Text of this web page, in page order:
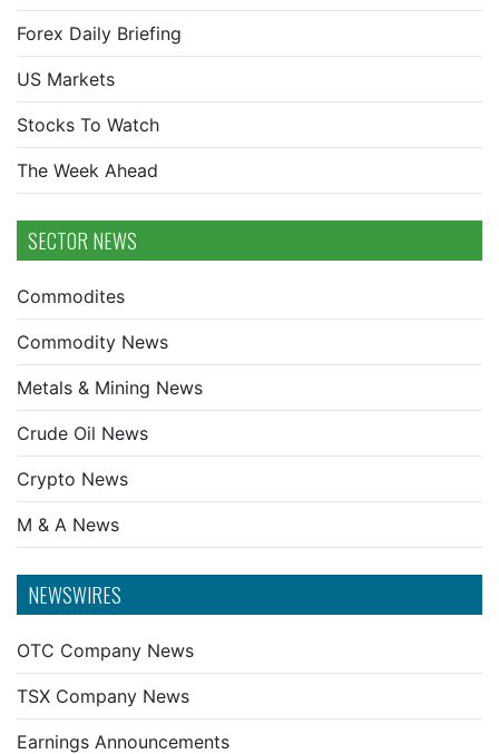
Forex Daily Briefing
US Markets
Stocks To Watch
The Week Ahead
SECTOR NEWS
Commodites
Commodity News
Metals & Mining News
Crude Oil News
Crypto News
M & A News
NEWSWIRES
OTC Company News
TSX Company News
Earnings Announcements